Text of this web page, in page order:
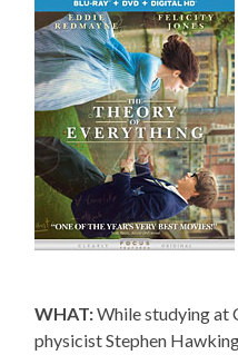
WHAT:While studying at
physicist Stephen